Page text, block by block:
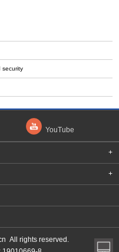
security
YouTube
+
+
All rights reserved.